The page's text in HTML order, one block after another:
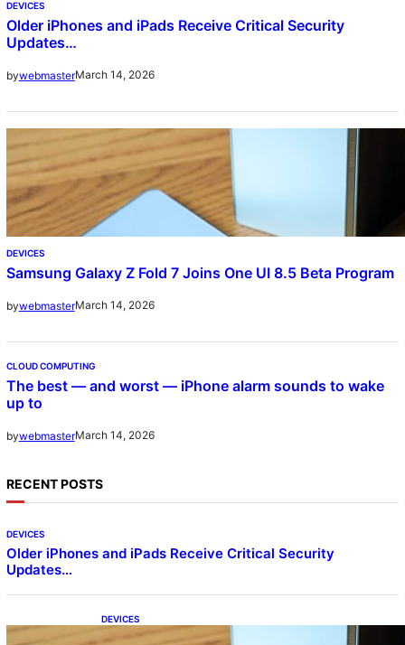
DEVICES
Older iPhones and iPads Receive Critical Security
Updates…
bywebmasterMarch 14, 2026
DEVICES
Samsung Galaxy Z Fold 7 Joins One UI 8.5 Beta Program
bywebmasterMarch 14, 2026
CLOUD COMPUTING
The best — and worst — iPhone alarm sounds to wake
up to
bywebmasterMarch 14, 2026
RECENT POSTS
DEVICES
Older iPhones and iPads Receive Critical Security
Updates…
DEVICES
Samsung Galaxy Z Fold 7 Joins One UI 8.5